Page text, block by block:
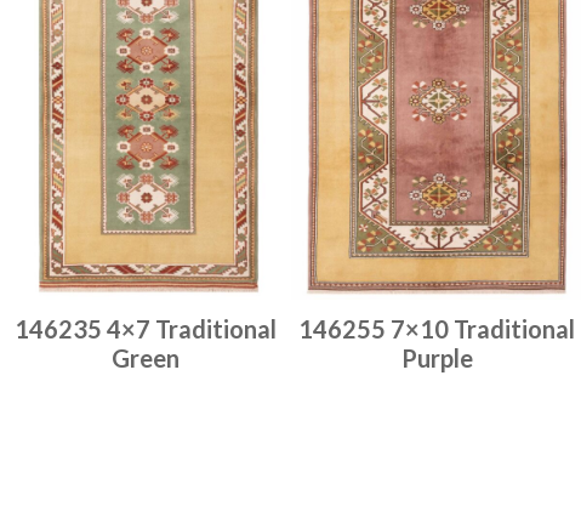
146235 4×7 Traditional
Green
146255 7×10 Traditional
Purple